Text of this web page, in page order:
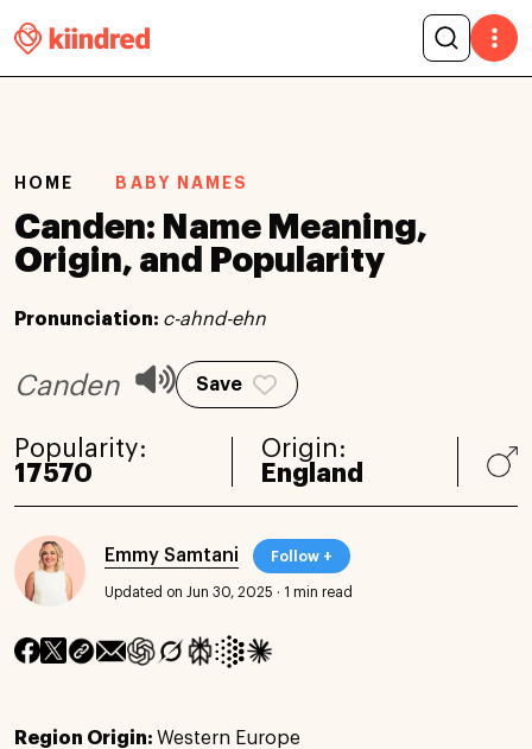
HOME BABY NAMES
Canden: Name Meaning,
Origin, and Popularity
Pronunciation: c-ahnd-ehn
Canden Save
Popularity:
17570
Origin:
England
Emmy Samtani Follow +
Updated on Jun 30, 2025 · 1 min read
Region Origin: Western Europe